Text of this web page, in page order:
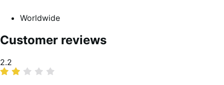
Worldwide
Customer reviews
Average
rating
2.2